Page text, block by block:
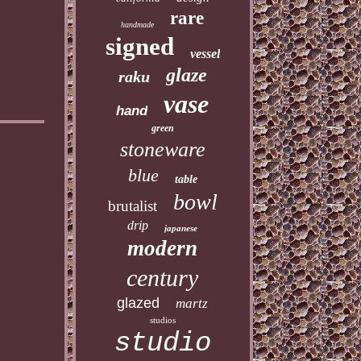
handmade rare
signed vessel
raku glaze
hand vase
green
stoneware
blue table
brutalist bowl
drip japanese
modern
century
glazed martz
studios
studio